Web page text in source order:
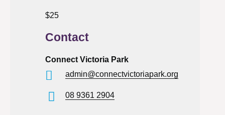
$25
Contact
Connect Victoria Park
admin@connectvictoriapark.org
08 9361 2904